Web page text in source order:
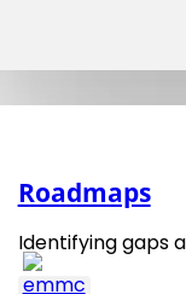
Roadmaps
Identifying gaps